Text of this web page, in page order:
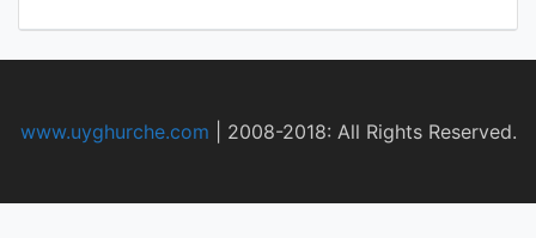
www.uyghurche.com 2008-2018: All Rights Reserved.